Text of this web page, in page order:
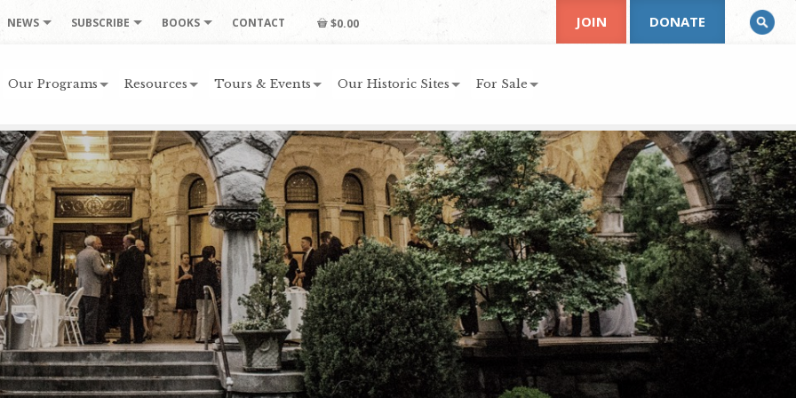
NEWS SUBSCRIBE BOOKS CONTACT $0.00
Our Programs Resources Tours & Events Our Historic Sites For Sale
JOIN DONATE